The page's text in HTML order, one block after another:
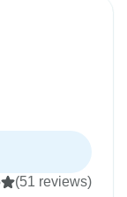
(51 reviews)